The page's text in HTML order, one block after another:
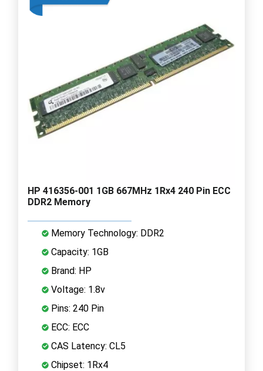
HP 416356-001 1GB 667MHz 1Rx4 240 Pin ECC
DDR2 Memory
Memory Technology: DDR2
Capacity: 1GB
Brand: HP
Voltage: 1.8v
Pins: 240 Pin
ECC: ECC
CAS Latency: CL5
Chipset: 1Rx4